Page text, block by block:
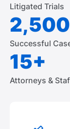
Litigated Trials
Successful
15+
Attorneys &